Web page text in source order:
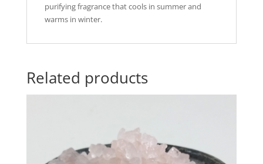
purifying fragrance that cools in summer and
warms in winter.
Related products